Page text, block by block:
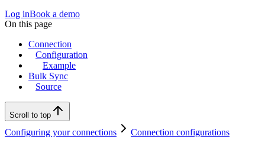
Log inBook a demo
On this page
Connection
Configuration
Example
Bulk Sync
Source
Scroll to top
Configuring your connections Connection configurations